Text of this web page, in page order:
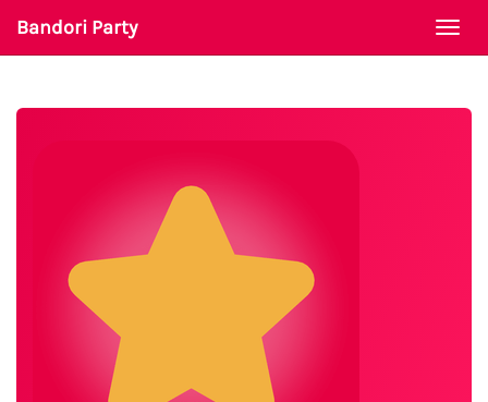
Bandori Party